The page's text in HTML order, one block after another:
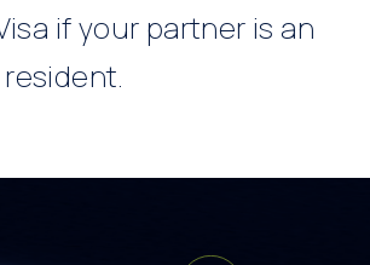
if your partner is an